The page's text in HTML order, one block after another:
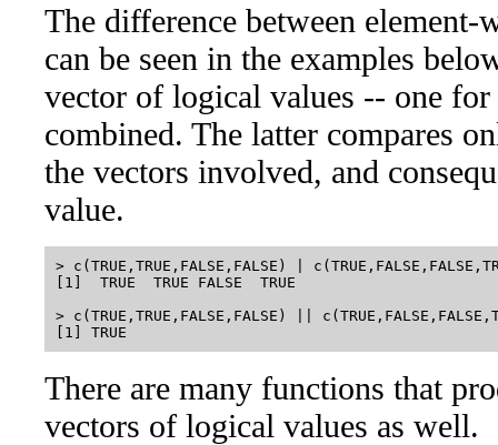
The difference between element-
can be seen in the examples
vector of logical values -- one
combined. The latter compares
the vectors involved, and
value.
> c(TRUE,TRUE,FALSE,FALSE) |
[1]  TRUE  TRUE FALSE  TRUE
> c(TRUE,TRUE,FALSE,FALSE) ||
There are many functions that
vectors of logical values as well.